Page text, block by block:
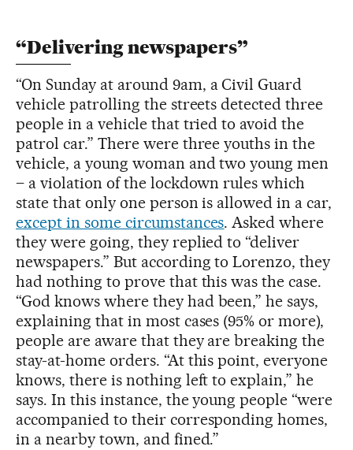
“Delivering newspapers”
“On Sunday at around 9am, a Civil Guard
vehicle patrolling the streets detected three
people in a vehicle that tried to avoid the
patrol car.” There were three youths in the
vehicle, a young woman and two young men
– a violation of the lockdown rules which
state that only one person is allowed in a car,
except in some circumstances. Asked where
they were going, they replied to “deliver
newspapers.” But according to Lorenzo, they
had nothing to prove that this was the case.
“God knows where they had been,” he says,
explaining that in most cases (95% or more),
people are aware that they are breaking the
stay-at-home orders. “At this point, everyone
knows, there is nothing left to explain,” he
says. In this instance, the young people “were
accompanied to their corresponding homes,
in a nearby town, and fined.”